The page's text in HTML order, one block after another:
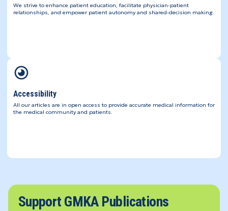
We strive to enhance patient education, facilitate physician-patient
relationships, and empower patient autonomy and shared-decision making.
Accessibility
All our articles are in open access to provide accurate medical information for
the medical community and patients.
Support GMKA Publications